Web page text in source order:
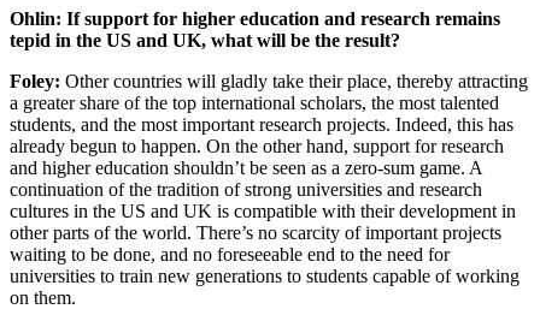
Ohlin: If support for higher education and research remains
tepid in the US and UK, what will be the result?
Foley: Other countries will gladly take their place, thereby attracting
a greater share of the top international scholars, the most talented
students, and the most important research projects. Indeed, this has
already begun to happen. On the other hand, support for research
and higher education shouldn’t be seen as a zero-sum game. A
continuation of the tradition of strong universities and research
cultures in the US and UK is compatible with their development in
other parts of the world. There’s no scarcity of important projects
waiting to be done, and no foreseeable end to the need for
universities to train new generations to students capable of working
on them.